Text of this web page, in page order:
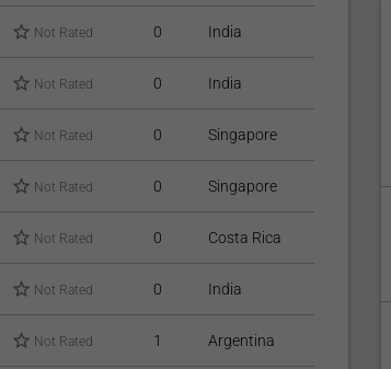
Not Rated 0 India
Not Rated 0 India
Not Rated 0 Singapore
Not Rated 0 Singapore
Not Rated 0 Costa Rica
Not Rated 0 India
Not Rated 1 Argentina